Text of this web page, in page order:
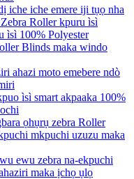
iche iche emere iji tụọ nha
Roller kpuru ìsì
ìsì 100% Polyester
Blinds maka windo
ahazi moto emebere ndò
ìsì smart akpaaka 100%
ọhụrụ zebra Roller
mkpuchi uzuzu maka
ewu zebra na-ekpuchi
maka ịchọ ụlọ